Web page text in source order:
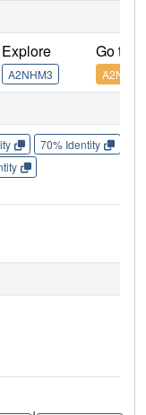
Explore
A2NHM3
Go to
A2NHM3
70% Identity